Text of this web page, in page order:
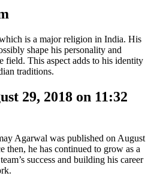
is a major religion in India. His
shape his personality and
field. This aspect adds to his identity
traditions.
29, 2018 on 11:32
Agarwal was published on August
then, he has continued to grow as a
success and building his career